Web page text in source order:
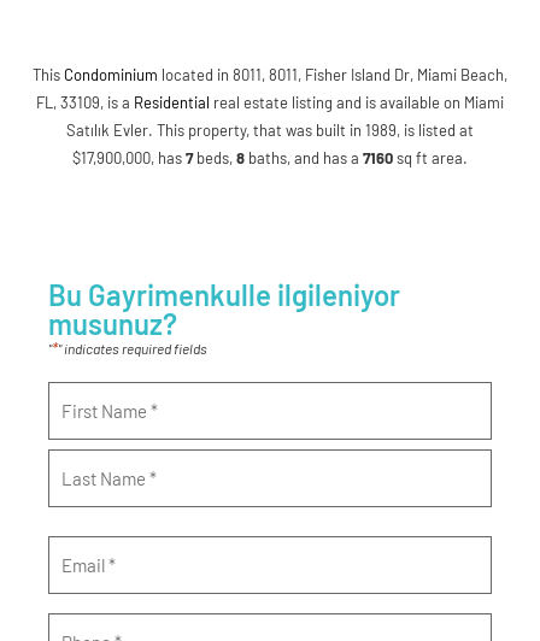
This Condominium located in 8011, 8011, Fisher Island Dr, Miami Beach,
FL, 33109, is a Residential real estate listing and is available on Miami
Satılık Evler. This property, that was built in 1989, is listed at
$17,900,000, has7 beds,8 baths, and has a 7160sq ft area.
Bu Gayrimenkulle ilgileniyor
musunuz?
"*" indicates required fields
Email
Phone